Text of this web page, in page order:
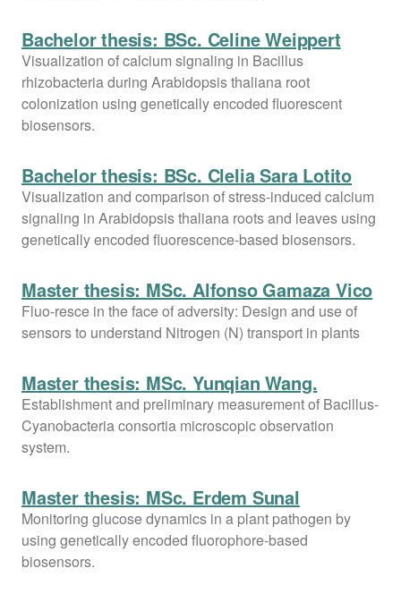
Bachelor thesis: BSc. Celine Weippert
Visualization of calcium signaling in Bacillus
rhizobacteria during Arabidopsis thaliana root
colonization using genetically encoded fluorescent
biosensors.
Bachelor thesis: BSc. Clelia Sara Lotito
Visualization and comparison of stress-induced calcium
signaling in Arabidopsis thaliana roots and leaves using
genetically encoded fluorescence-based biosensors.
Master thesis: MSc. Alfonso Gamaza Vico
Fluo-resce in the face of adversity: Design and use of
sensors to understand Nitrogen (N) transport in plants
Master thesis: MSc. Yunqian Wang.
Establishment and preliminary measurement of Bacillus-
Cyanobacteria consortia microscopic observation
system.
Master thesis: MSc. Erdem Sunal
Monitoring glucose dynamics in a plant pathogen by
using genetically encoded fluorophore-based
biosensors.